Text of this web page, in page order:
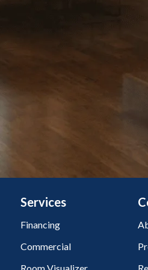
Services
Financing
Commercial
Room Visualizer